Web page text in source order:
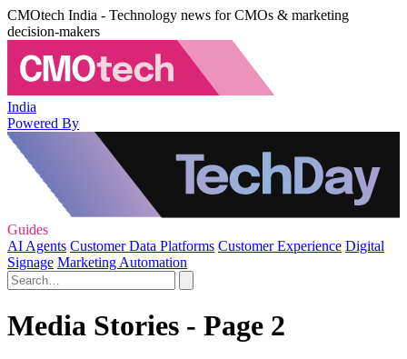
CMOtech India - Technology news for CMOs & marketing
decision-makers
India
Powered By
Guides
AI Agents Customer Data Platforms Customer Experience Digital
Signage Marketing Automation
Media Stories - Page 2